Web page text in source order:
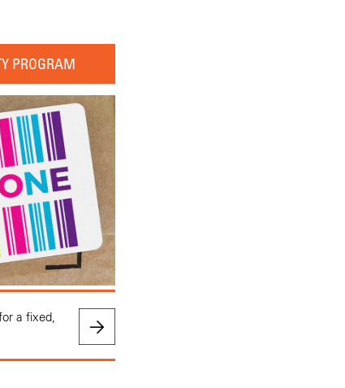
PROGRAM
a fixed,